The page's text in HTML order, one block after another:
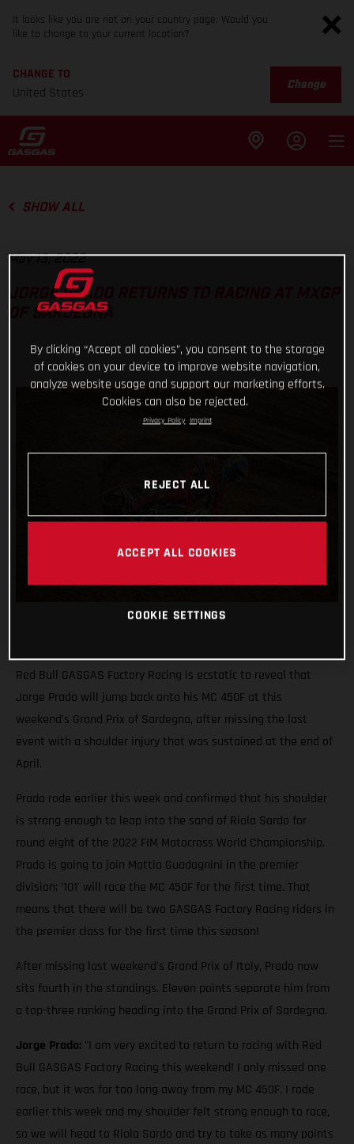
It looks like you are not on your country page. Would you
like to change to your current location?
CHANGE TO
United States
Change
SHOW ALL
May 13, 2022
JORGE PRADO RETURNS TO RACING AT MXGP
OF SARDEGNA
Red Bull GASGAS Factory Racing is ecstatic to reveal that
Jorge Prado will jump back onto his MC 450F at this
weekend's Grand Prix of Sardegna, after missing the last
event with a shoulder injury that was sustained at the end of
April.
Prado rode earlier this week and confirmed that his shoulder
is strong enough to leap into the sand of Riola Sardo for
round eight of the 2022 FIM Motocross World Championship.
Prado is going to join Mattia Guadagnini in the premier
division; '101' will race the MC 450F for the first time. That
means that there will be two GASGAS Factory Racing riders in
the premier class for the first time this season!
After missing last weekend's Grand Prix of Italy, Prado now
sits fourth in the standings. Eleven points separate him from
a top-three ranking heading into the Grand Prix of Sardegna.
Jorge Prado: "I am very excited to return to racing with Red
Bull GASGAS Factory Racing this weekend! I only missed one
race, but it was far too long away from my MC 450F. I rode
earlier this week and my shoulder felt strong enough to race,
so we will head to Riola Sardo and try to take as many points
By clicking “Accept all cookies”, you consent to the storage
of cookies on your device to improve website navigation,
analyze website usage and support our marketing efforts.
Cookies can also be rejected.
Privacy Policy Imprint
REJECT ALL
ACCEPT ALL COOKIES
COOKIE SETTINGS